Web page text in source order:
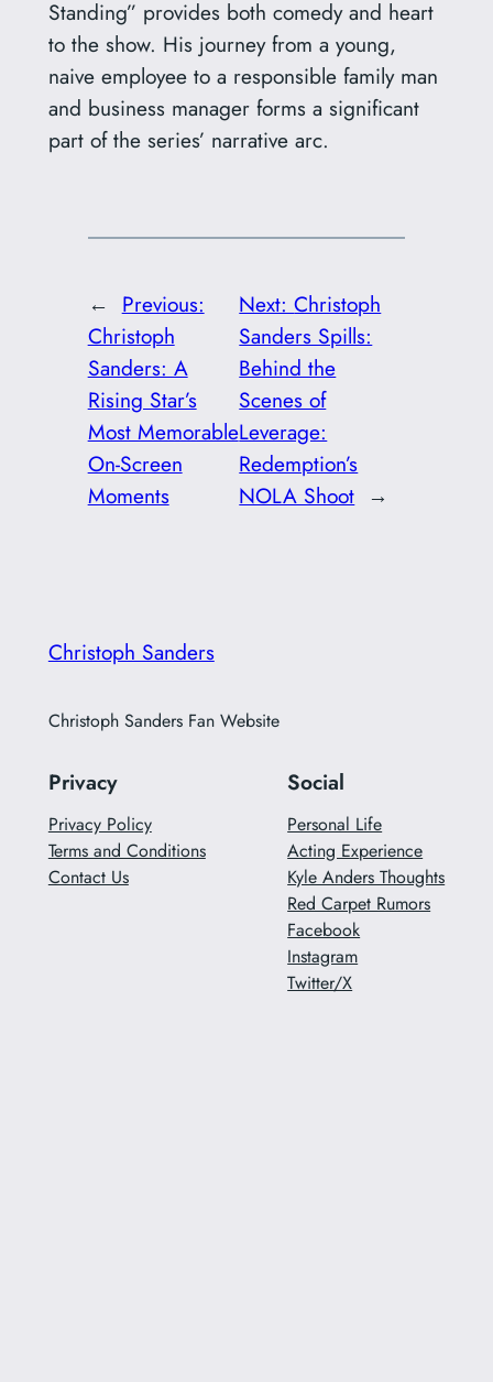
Standing” provides both comedy and heart
to the show. His journey from a young,
naive employee to a responsible family man
and business manager forms a significant
part of the series’ narrative arc.
← Previous:
Christoph
Sanders: A
Rising Star’s
Most Memorable
On-Screen
Moments
Next:Christoph
Sanders Spills:
Behind the
Scenes of
Leverage:
Redemption’s
NOLA Shoot →
Christoph Sanders
Christoph Sanders Fan Website
Privacy
Privacy Policy
Terms and Conditions
Contact Us
Social
Personal Life
Acting Experience
Kyle Anders Thoughts
Red Carpet Rumors
Facebook
Instagram
Twitter/X